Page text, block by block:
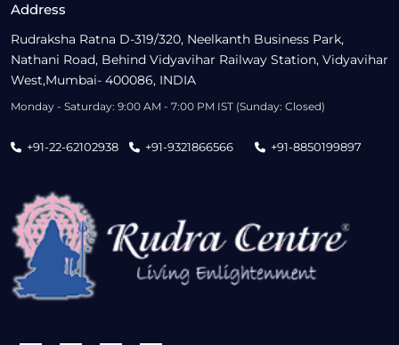
Address
Rudraksha Ratna D-319/320, Neelkanth Business Park,
Nathani Road, Behind Vidyavihar Railway Station, Vidyavihar
West,Mumbai- 400086, INDIA
Monday - Saturday: 9:00 AM - 7:00 PM IST (Sunday: Closed)
+91-22-62102938 +91-9321866566 +91-8850199897